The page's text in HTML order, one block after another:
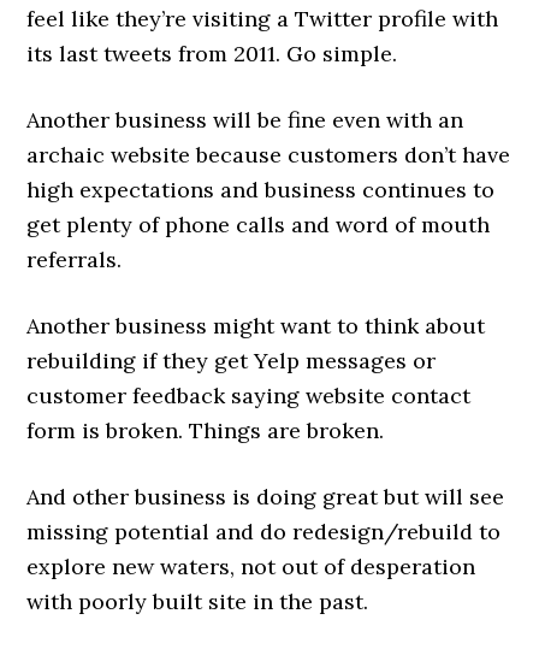
feel like they’re visiting a Twitter profile with
its last tweets from 2011. Go simple.
Another business will be fine even with an
archaic website because customers don’t have
high expectations and business continues to
get plenty of phone calls and word of mouth
referrals.
Another business might want to think about
rebuilding if they get Yelp messages or
customer feedback saying website contact
form is broken. Things are broken.
And other business is doing great but will see
missing potential and do redesign/rebuild to
explore new waters, not out of desperation
with poorly built site in the past.